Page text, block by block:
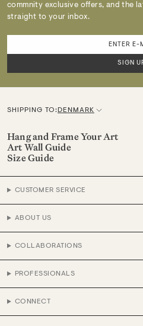
commnity exclusive offers, and the
straight to your inbox.
SIGN
SHIPPING TO:C
u
r
e
n
y
DENMARK
Hang and Frame Your Art
Art Wall Guide
Size Guide
CUSTOMER SERVICE
ABOUT US
COLLABORATIONS
PROFESSIONALS
CONNECT